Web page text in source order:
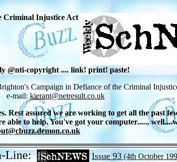
Criminal Injustice Act
@nti-copyright .... link! print! paste!
Campaign in Defiance of the Criminal
e-mail: kierant@netresult.co.uk
Rest assured we are working to get all the past
to help. You've got your computer.....,
Line: Issue 93 (4th October